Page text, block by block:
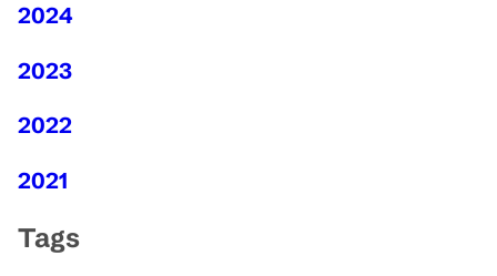
2024
2023
2022
2021
Tags